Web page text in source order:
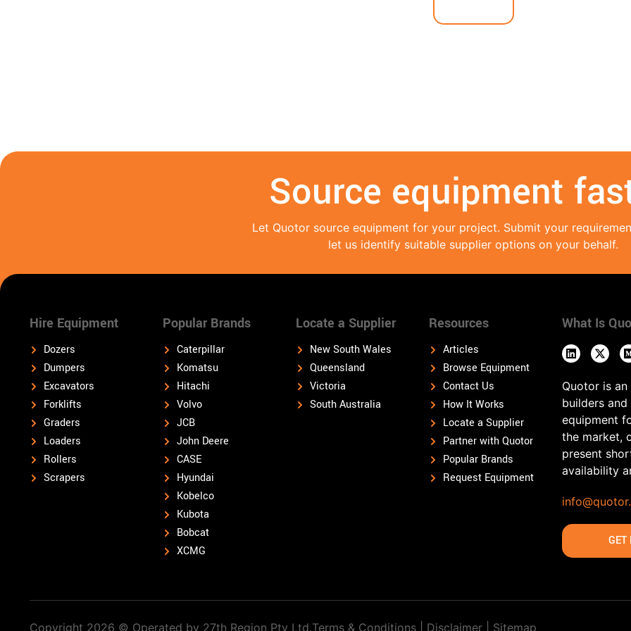
Source equipment
Let Quotor source equipment for your project. Submit your
let us identify suitable supplier options on your behalf.
Hire Equipment
Dozers
Dumpers
Excavators
Forklifts
Graders
Loaders
Rollers
Scrapers
Popular Brands
Caterpillar
Komatsu
Hitachi
Volvo
JCB
John Deere
CASE
Hyundai
Kobelco
Kubota
Bobcat
XCMG
Locate a Supplier
New South Wales
Queensland
Victoria
South Australia
Resources
Articles
Browse Equipment
Contact Us
How It Works
Locate a Supplier
Partner with Quotor
Popular Brands
Request Equipment
What Is
Quotor is
builders
equipment
the market,
present
availability
GET
Copyright 2026 © Operated by 27th Region Pty Ltd.Terms & Conditions | Disclaimer | Sitemap